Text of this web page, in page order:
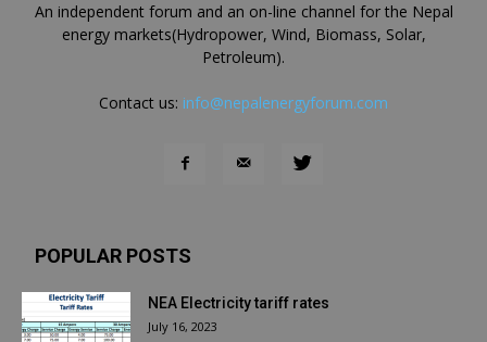
An independent forum and an on-line channel for the Nepal
energy markets(Hydropower, Wind, Biomass, Solar,
Petroleum).
Contact us: info@nepalenergyforum.com
POPULAR POSTS
NEA Electricity tariff rates
July 16, 2023